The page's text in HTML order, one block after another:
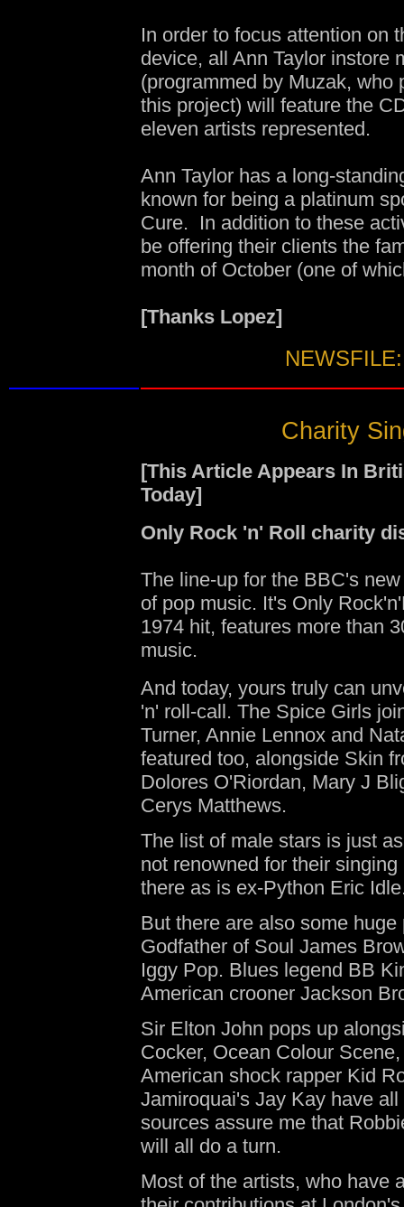
In order to focus attention on
device, all Ann Taylor instore
(programmed by Muzak,
this project) will feature the
eleven artists represented.
Ann Taylor has a long-
known for being a platinum
Cure. In addition to these
be offering their clients the
month of October (one of
[Thanks Lopez]
Charity
[This Article Appears In
Today]
Only Rock 'n' Roll charity
The line-up for the BBC's
of pop music. It's Only
1974 hit, features more than
music.
And today, yours truly can
'n' roll-call. The Spice Girls
Turner, Annie Lennox and
featured too, alongside Skin
Dolores O'Riordan, Mary J
Cerys Matthews.
The list of male stars is just
not renowned for their
there as is ex-Python Eric
But there are also some
Godfather of Soul James
Iggy Pop. Blues legend BB
American crooner Jackson
Sir Elton John pops up
Cocker, Ocean Colour
American shock rapper Kid
Jamiroquai's Jay Kay have
sources assure me that
will all do a turn.
Most of the artists, who have